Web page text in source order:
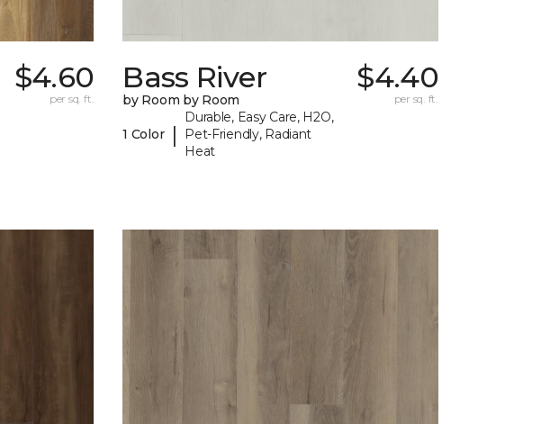
$4.60
per sq. ft.
Bass River
by Room by Room
1 Color |
Durable, Easy Care, H2O,
Pet-Friendly, Radiant
Heat
$4.40
per sq. ft.